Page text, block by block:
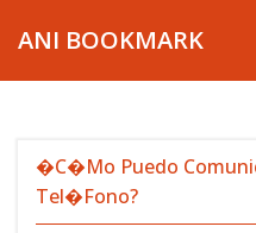
ANI BOOKMARK
�C�mo Puedo
Tel�fono?